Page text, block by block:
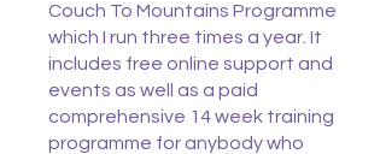
Couch To Mountains Programme
which I run three times a year. It
includes free online support and
events as well as a paid
comprehensive 14 week training
programme for anybody who